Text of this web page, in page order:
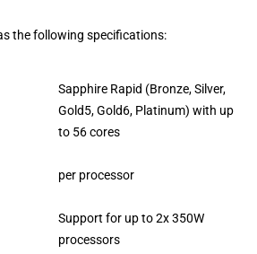
the following specifications:
Sapphire Rapid (Bronze, Silver,
Gold5, Gold6, Platinum) with up
to 56 cores
per processor
Support for up to 2x 350W
processors